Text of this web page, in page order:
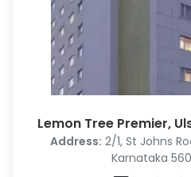
Lemon Tree Premier,
Address: 2/1, St Johns
Karnataka